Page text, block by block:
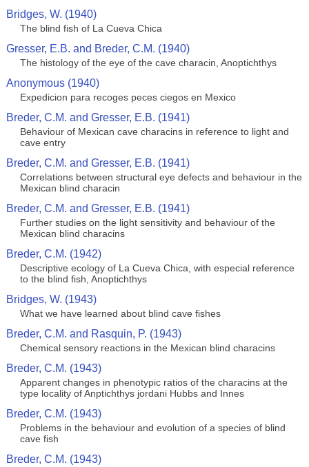
Bridges, W. (1940)
The blind fish of La Cueva Chica
Gresser, E.B. and Breder, C.M. (1940)
The histology of the eye of the cave characin, Anoptichthys
Anonymous (1940)
Expedicion para recoges peces ciegos en Mexico
Breder, C.M. and Gresser, E.B. (1941)
Behaviour of Mexican cave characins in reference to light and
cave entry
Breder, C.M. and Gresser, E.B. (1941)
Correlations between structural eye defects and behaviour in the
Mexican blind characin
Breder, C.M. and Gresser, E.B. (1941)
Further studies on the light sensitivity and behaviour of the
Mexican blind characins
Breder, C.M. (1942)
Descriptive ecology of La Cueva Chica, with especial reference
to the blind fish, Anoptichthys
Bridges, W. (1943)
What we have learned about blind cave fishes
Breder, C.M. and Rasquin, P. (1943)
Chemical sensory reactions in the Mexican blind characins
Breder, C.M. (1943)
Apparent changes in phenotypic ratios of the characins at the
type locality of Anptichthys jordani Hubbs and Innes
Breder, C.M. (1943)
Problems in the behaviour and evolution of a species of blind
cave fish
Breder, C.M. (1943)